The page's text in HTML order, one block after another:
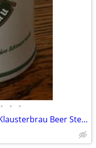
• • •
Very Rare Vintage Alpirsbacher Klausterbrau Beer Stein: Black Forest